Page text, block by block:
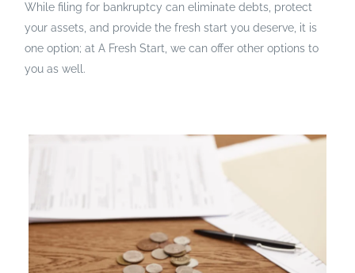
While filing for bankruptcy can eliminate debts, protect
your assets, and provide the fresh start you deserve, it is
one option; at A Fresh Start, we can offer other options to
you as well.